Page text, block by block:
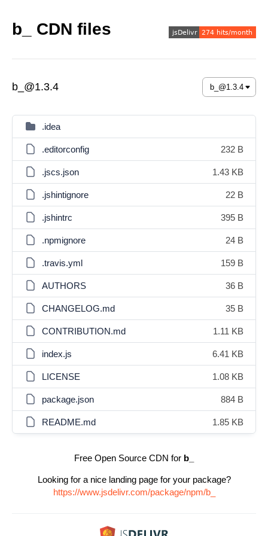
b_ CDN files
b_@1.3.4
.idea
.editorconfig 232 B
.jscs.json 1.43 KB
.jshintignore 22 B
.jshintrc 395 B
.npmignore 24 B
.travis.yml 159 B
AUTHORS 36 B
CHANGELOG.md 35 B
CONTRIBUTION.md 1.11 KB
index.js 6.41 KB
LICENSE 1.08 KB
package.json 884 B
README.md 1.85 KB
Free Open Source CDN for b_
Looking for a nice landing page for your package?
https://www.jsdelivr.com/package/npm/b_